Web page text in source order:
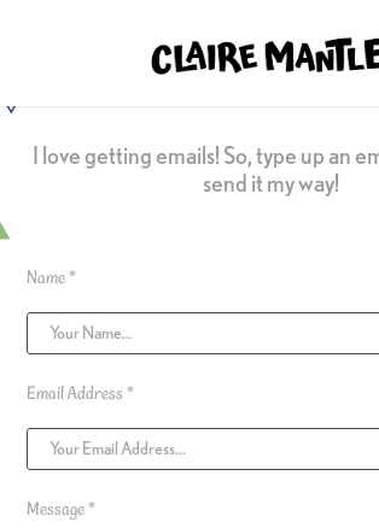
I love getting emails! So, type up an
send it my way!
Name *
Email Address *
Message *